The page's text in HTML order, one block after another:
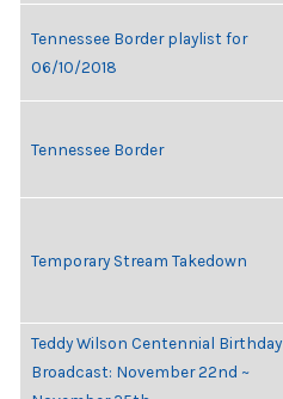
Tennessee Border playlist for
06/10/2018
Tennessee Border
Temporary Stream Takedown
Teddy Wilson Centennial Birthday
Broadcast: November 22nd ~